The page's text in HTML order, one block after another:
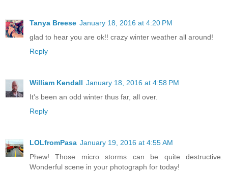
Tanya Breese January 18, 2016 at 4:20 PM
glad to hear you are ok!! crazy winter weather all around!
Reply
William Kendall January 18, 2016 at 4:58 PM
It's been an odd winter thus far, all over.
Reply
LOLfromPasa January 19, 2016 at 4:55 AM
Phew! Those micro storms can be quite destructive.
Wonderful scene in your photograph for today!